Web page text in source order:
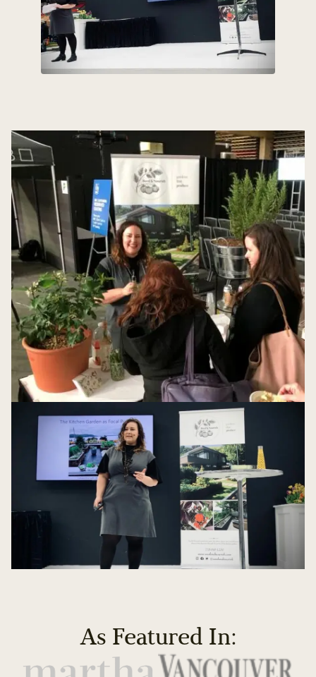
As Featured In: